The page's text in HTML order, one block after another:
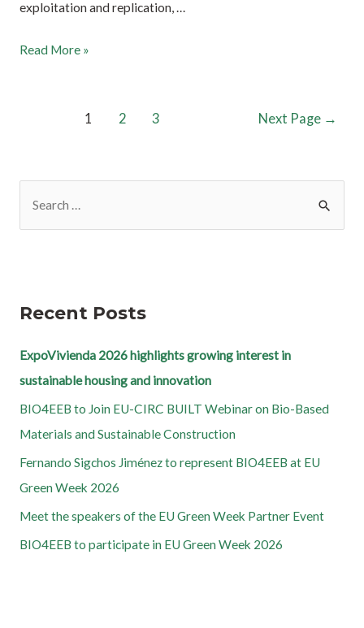
exploitation and replication, …
Read More »
1 2 3 Next Page →
Recent Posts
ExpoVivienda 2026 highlights growing interest in
sustainable housing and innovation
BIO4EEB to Join EU-CIRC BUILT Webinar on Bio-Based
Materials and Sustainable Construction
Fernando Sigchos Jiménez to represent BIO4EEB at EU
Green Week 2026
Meet the speakers of the EU Green Week Partner Event
BIO4EEB to participate in EU Green Week 2026